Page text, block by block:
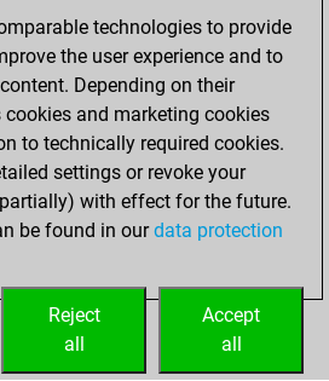
6 in blitz
13,
You played 1
games
Play
-1 in slow games
technologies to provide
the user experience and to
Depending on their
cookies and marketing cookies
to technically required cookies.
settings or revoke your
with effect for the future.
be found in ourdata protection
Accept
all
Reject
all